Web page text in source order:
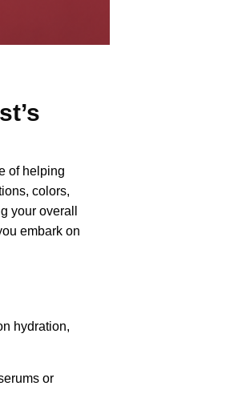
of helping
colors,
your overall
embark on
hydration,
or